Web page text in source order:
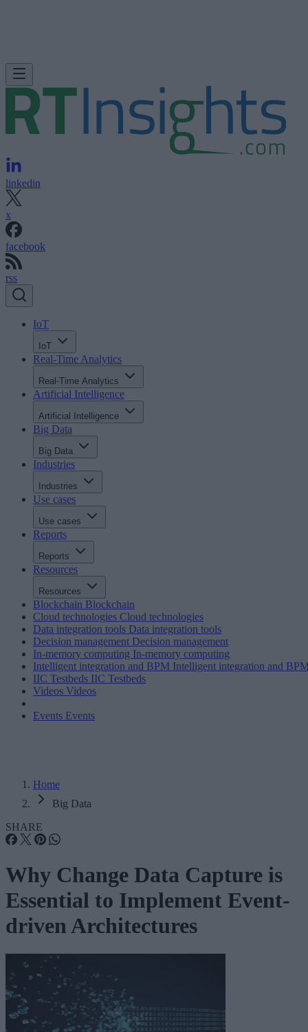
linkedin
x
facebook
rss
IoT
IoT
Real-Time Analytics
Real-Time Analytics
Artificial Intelligence
Artificial Intelligence
Big Data
Big Data
Industries
Industries
Use cases
Use cases
Reports
Reports
Resources
Resources
Blockchain Blockchain
Cloud technologies Cloud technologies
Data integration tools Data integration tools
Decision management Decision management
In-memory computing In-memory computing
Intelligent integration and BPM Intelligent integration and
IIC Testbeds IIC Testbeds
Videos Videos
Events Events
Home
Big Data
SHARE
Why Change Data Capture is
Essential to Implement Event-
driven Architectures